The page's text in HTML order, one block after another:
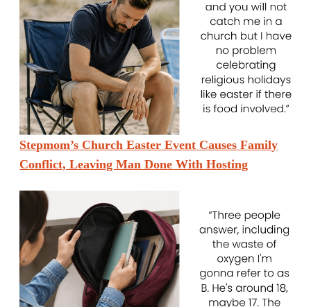
Stepmom’s Church Easter Event Causes Family
Conflict, Leaving Man Done With Hosting